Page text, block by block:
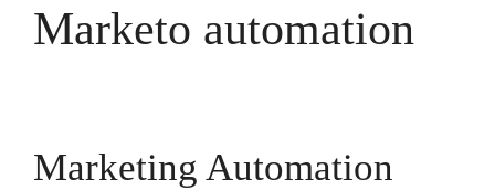
Marketo automation
Marketing Automation